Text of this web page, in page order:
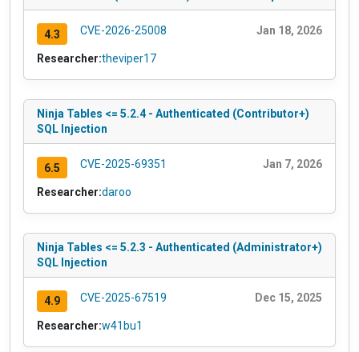
4.3 CVE-2026-25008 Jan 18, 2026
Researcher:theviper17
Ninja Tables <= 5.2.4 - Authenticated (Contributor+)
SQL Injection
6.5 CVE-2025-69351 Jan 7, 2026
Researcher:daroo
Ninja Tables <= 5.2.3 - Authenticated (Administrator+)
SQL Injection
4.9 CVE-2025-67519 Dec 15, 2025
Researcher:w41bu1